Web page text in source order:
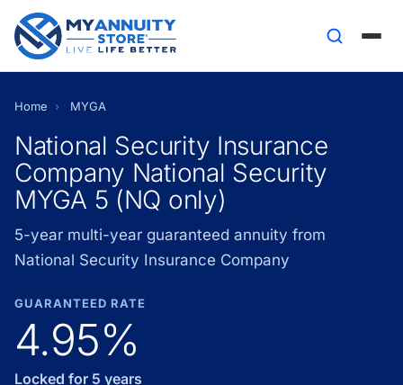
Home › MYGA
National Security Insurance
Company National Security
MYGA 5 (NQ only)
5-year multi-year guaranteed annuity from
National Security Insurance Company
GUARANTEED RATE
4.95%
Locked for 5 years